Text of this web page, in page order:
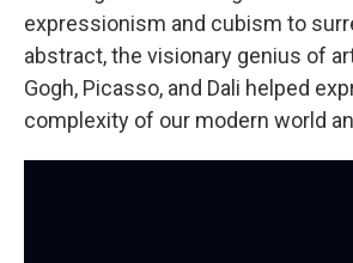
expressionism and cubism to
abstract, the visionary genius of
Gogh, Picasso, and Dali helped
complexity of our modern world